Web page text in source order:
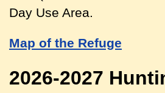
Day Use Area.
Map of the Refuge
2026-2027